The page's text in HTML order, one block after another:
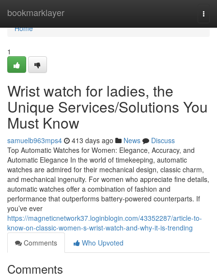
bookmarklayer
Home
Home
1
Wrist watch for ladies, the
Unique Services/Solutions You
Must Know
samuelb963mps4 413 days ago News
Discuss
Top Automatic Watches for Women: Elegance, Accuracy, and
Automatic Elegance In the world of timekeeping, automatic
watches are admired for their mechanical design, classic charm,
and mechanical ingenuity. For women who appreciate fine details,
automatic watches offer a combination of fashion and
performance that outperforms battery-powered counterparts. If
you’ve ever
https://magneticnetwork37.loginblogin.com/43352287/article-to-
know-on-classic-women-s-wrist-watch-and-why-it-is-trending
Comments
Who Upvoted
Comments